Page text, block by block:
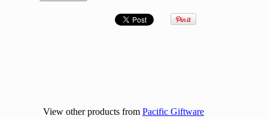
View other products from Pacific Giftware